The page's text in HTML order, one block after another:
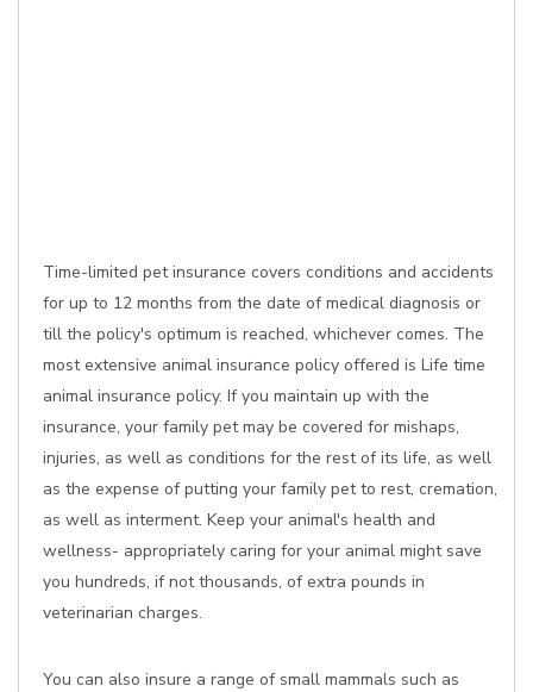
Time-limited pet insurance covers conditions and accidents
for up to 12 months from the date of medical diagnosis or
till the policy's optimum is reached, whichever comes. The
most extensive animal insurance policy offered is Life time
animal insurance policy. If you maintain up with the
insurance, your family pet may be covered for mishaps,
injuries, as well as conditions for the rest of its life, as well
as the expense of putting your family pet to rest, cremation,
as well as interment. Keep your animal's health and
wellness- appropriately caring for your animal might save
you hundreds, if not thousands, of extra pounds in
veterinarian charges.
You can also insure a range of small mammals such as